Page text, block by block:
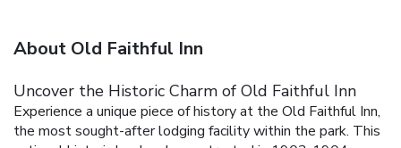
About Old Faithful Inn
Uncover the Historic Charm of Old Faithful Inn
Experience a unique piece of history at the Old Faithful Inn,
the most sought-after lodging facility within the park. This